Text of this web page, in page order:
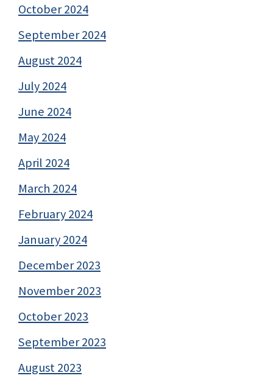
October 2024
September 2024
August 2024
July 2024
June 2024
May 2024
April 2024
March 2024
February 2024
January 2024
December 2023
November 2023
October 2023
September 2023
August 2023